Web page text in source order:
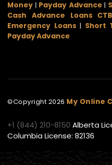
Money | Payday Advance |
Cash Advance Loans CTB
Emergency Loans| Short
Payday Advance
©Copyright 2026 My Online
+1 (844) 210-8150 Alberta
Columbia License: 82136